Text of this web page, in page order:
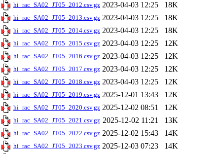
hi_rac_SA02_JT05_2012.csv.gz 2023-04-03 12:25 18K
hi_rac_SA02_JT05_2013.csv.gz 2023-04-03 12:25 18K
hi_rac_SA02_JT05_2014.csv.gz 2023-04-03 12:25 18K
hi_rac_SA02_JT05_2015.csv.gz 2023-04-03 12:25 12K
hi_rac_SA02_JT05_2016.csv.gz 2023-04-03 12:25 12K
hi_rac_SA02_JT05_2017.csv.gz 2023-04-03 12:25 12K
hi_rac_SA02_JT05_2018.csv.gz 2023-04-03 12:25 12K
hi_rac_SA02_JT05_2019.csv.gz 2025-12-01 13:43 12K
hi_rac_SA02_JT05_2020.csv.gz 2025-12-02 08:51 12K
hi_rac_SA02_JT05_2021.csv.gz 2025-12-02 11:21 13K
hi_rac_SA02_JT05_2022.csv.gz 2025-12-02 15:43 14K
hi_rac_SA02_JT05_2023.csv.gz 2025-12-03 07:23 14K